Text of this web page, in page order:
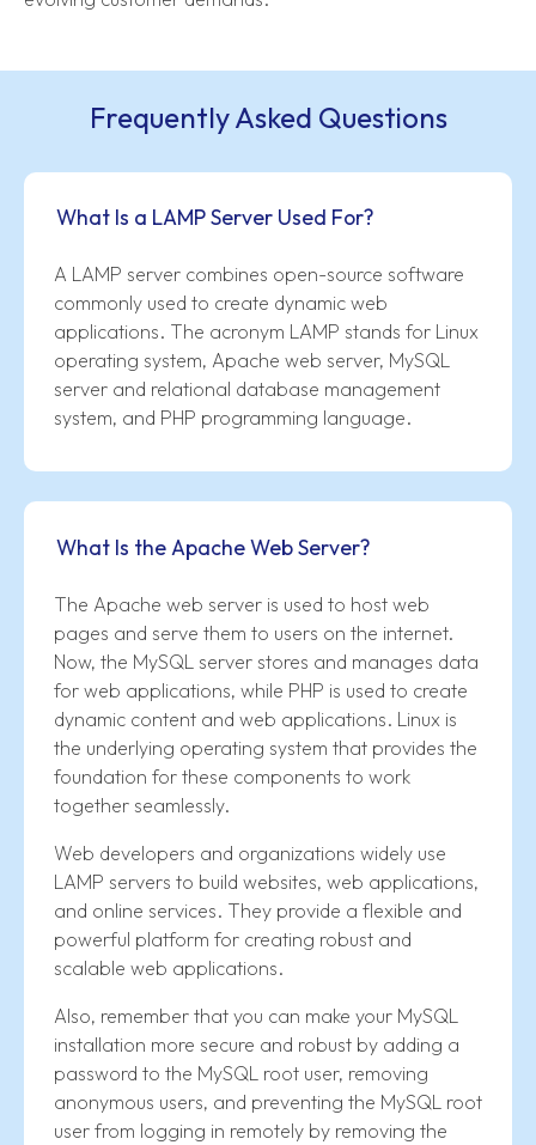
Frequently Asked Questions
What Is a LAMP Server Used For?
A LAMP server combines open-source software
commonly used to create dynamic web
applications. The acronym LAMP stands for Linux
operating system, Apache web server, MySQL
server and relational database management
system, and PHP programming language.
What Is the Apache Web Server?
The Apache web server is used to host web
pages and serve them to users on the internet.
Now, the MySQL server stores and manages data
for web applications, while PHP is used to create
dynamic content and web applications. Linux is
the underlying operating system that provides the
foundation for these components to work
together seamlessly.
Web developers and organizations widely use
LAMP servers to build websites, web applications,
and online services. They provide a flexible and
powerful platform for creating robust and
scalable web applications.
Also, remember that you can make your MySQL
installation more secure and robust by adding a
password to the MySQL root user, removing
anonymous users, and preventing the MySQL root
user from logging in remotely by removing the